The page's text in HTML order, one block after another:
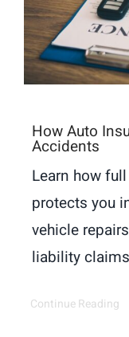
How Auto
Accidents
Learn how
protects you
vehicle
liability
Continue Reading